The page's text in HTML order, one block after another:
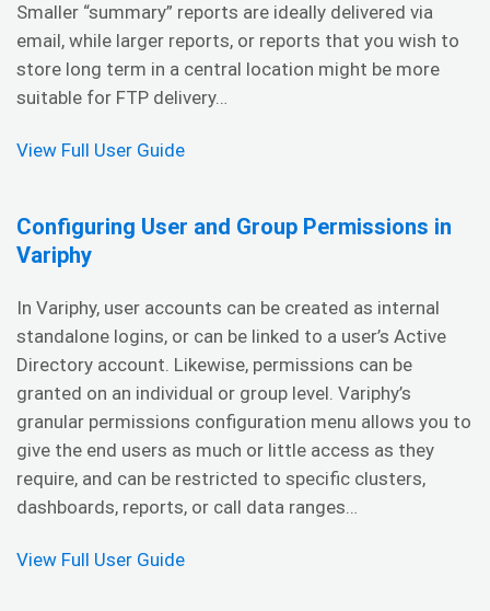
Smaller “summary” reports are ideally delivered via
email, while larger reports, or reports that you wish to
store long term in a central location might be more
suitable for FTP delivery…
View Full User Guide
Configuring User and Group Permissions in
Variphy
In Variphy, user accounts can be created as internal
standalone logins, or can be linked to a user’s Active
Directory account. Likewise, permissions can be
granted on an individual or group level. Variphy’s
granular permissions configuration menu allows you to
give the end users as much or little access as they
require, and can be restricted to specific clusters,
dashboards, reports, or call data ranges…
View Full User Guide